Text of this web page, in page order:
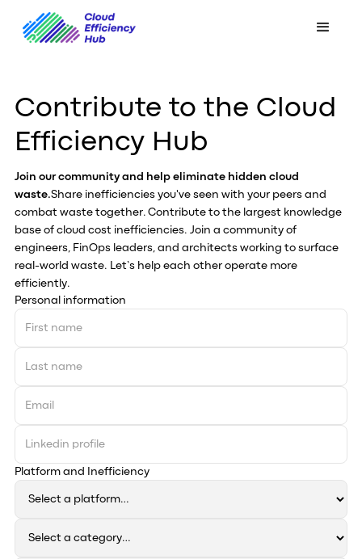
Contribute to the Cloud
Efficiency Hub
Join our community and help eliminate hidden cloud
waste.Share inefficiencies you've seen with your peers and
combat waste together. Contribute to the largest knowledge
base of cloud cost inefficiencies. Join a community of
engineers, FinOps leaders, and architects working to surface
real-world waste. Let’s help each other operate more
efficiently.
Personal information
Platform and Inefficiency